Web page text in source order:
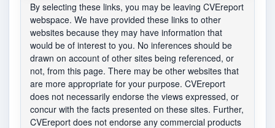
By selecting these links, you may be leaving CVEreport
webspace. We have provided these links to other
websites because they may have information that
would be of interest to you. No inferences should be
drawn on account of other sites being referenced, or
not, from this page. There may be other websites that
are more appropriate for your purpose. CVEreport
does not necessarily endorse the views expressed, or
concur with the facts presented on these sites. Further,
CVEreport does not endorse any commercial products